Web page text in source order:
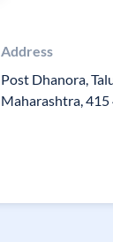
Address
Post Dhanora,
Maharashtra, 415